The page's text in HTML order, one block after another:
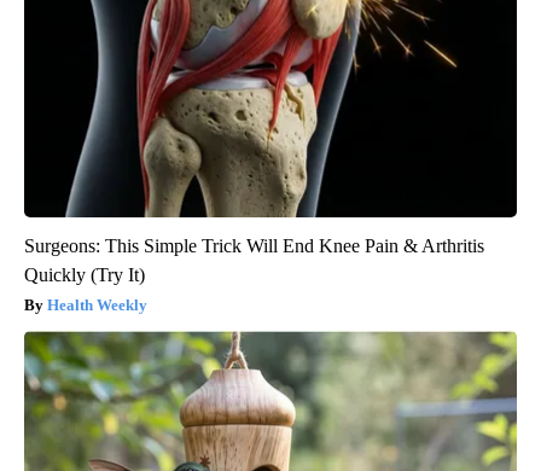
Surgeons: This Simple Trick Will End Knee Pain & Arthritis
Quickly (Try It)
Health Weekly